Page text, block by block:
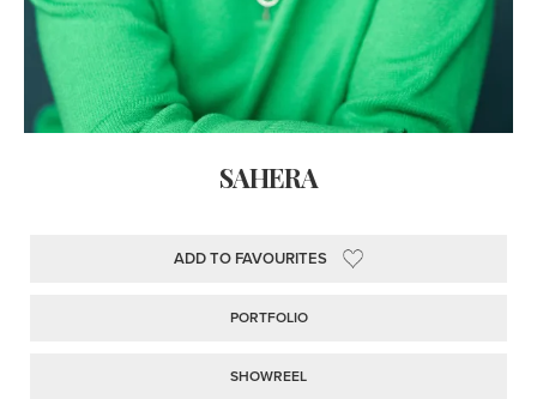
SAHERA
ADD TO FAVOURITES
PORTFOLIO
SHOWREEL